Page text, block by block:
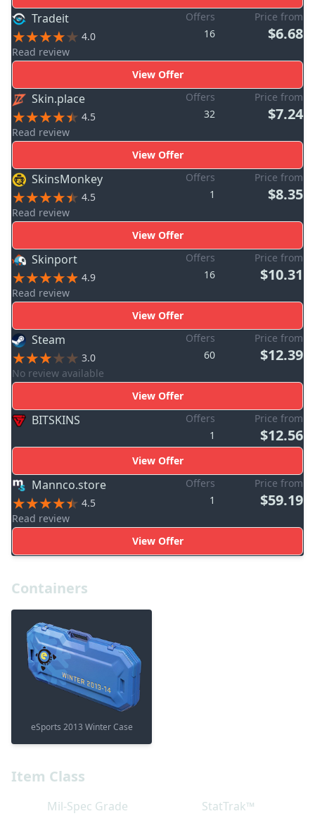
Item Class
Mil-Spec Grade StatTrak™
Tradeit
4.0
Read review
Offers
16
Price from
$6.68
View Offer
Skin.place
4.5
Read review
Offers
32
Price from
$7.24
View Offer
SkinsMonkey
4.5
Read review
Offers
1
Price from
$8.35
View Offer
Skinport
4.9
Read review
Offers
16
Price from
$10.31
View Offer
Steam
3.0
No review available
Offers
60
Price from
$12.39
View Offer
BITSKINS
Offers
1
Price from
$12.56
View Offer
Mannco.store
4.5
Read review
Offers
1
Price from
$59.19
View Offer
Containers
eSports 2013 Winter Case